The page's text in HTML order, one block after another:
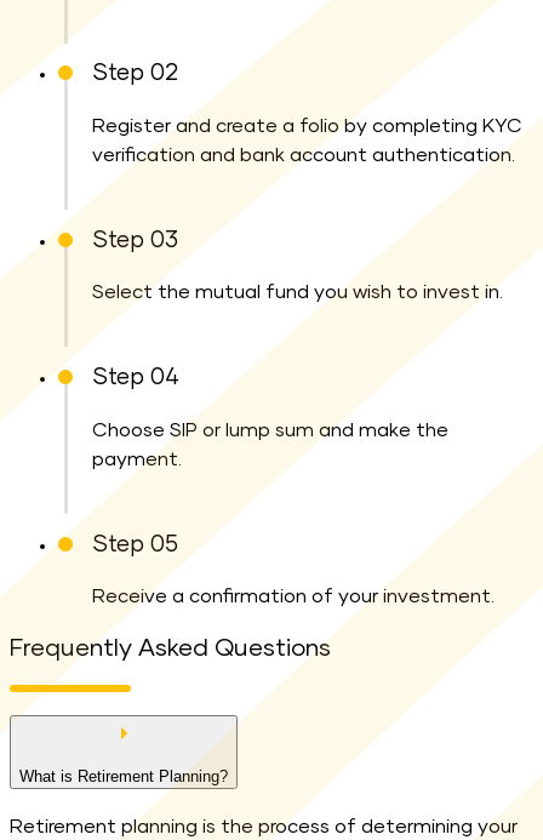
Step 02
Register and create a folio by completing KYC
verification and bank account authentication.
Step 03
Select the mutual fund you wish to invest in.
Step 04
Choose SIP or lump sum and make the
payment.
Step 05
Receive a confirmation of your investment.
Frequently Asked Questions
What is Retirement Planning?
Retirement planning is the process of determining your